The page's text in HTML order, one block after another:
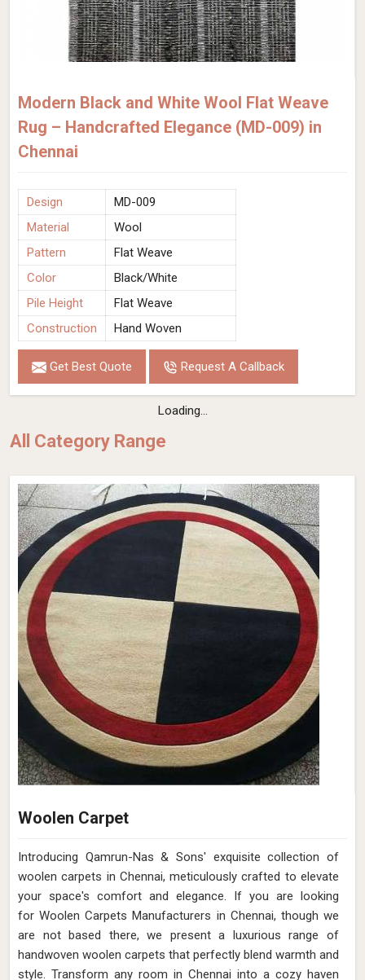
Modern Black and White Wool Flat Weave
Rug – Handcrafted Elegance (MD-009) in
Chennai
Design
MD-009
Material
Wool
Pattern
Flat Weave
Color
Black/White
Pile Height
Flat Weave
Construction
Hand Woven
Get Best Quote Request A Callback
Loading...
All Category Range
Woolen Carpet
Introducing Qamrun-Nas & Sons' exquisite collection of
woolen carpets in Chennai, meticulously crafted to elevate
your space's comfort and elegance. If you are looking
for Woolen Carpets Manufacturers in Chennai, though we
are not based there, we present a luxurious range of
handwoven woolen carpets that perfectly blend warmth and
style. Transform any room in Chennai into a cozy haven